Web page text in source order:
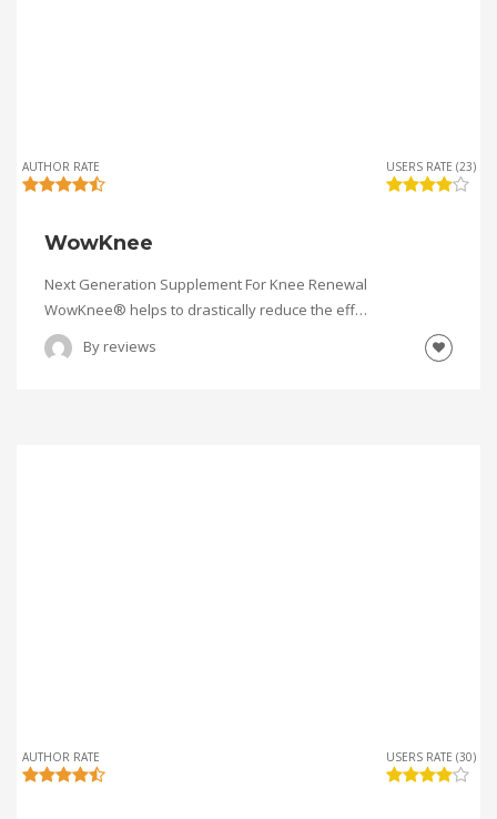
AUTHOR RATE USERS RATE (23)
WowKnee
Next Generation Supplement For Knee Renewal
WowKnee® helps to drastically reduce the eff…
By reviews
AUTHOR RATE USERS RATE (30)